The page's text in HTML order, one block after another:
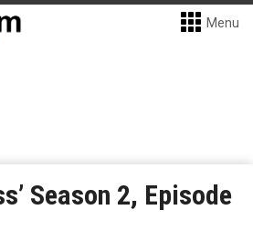
Menu
Season 2, Episode